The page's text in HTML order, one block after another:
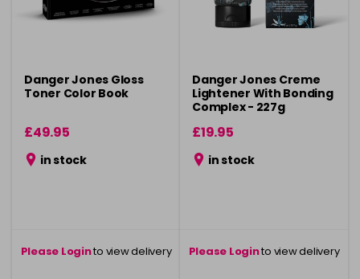
Danger Jones Gloss
Toner Color Book
£49.95
in stock
Please Loginto view delivery
Danger Jones Creme
Lightener With Bonding
Complex - 227g
£19.95
in stock
Please Loginto view delivery